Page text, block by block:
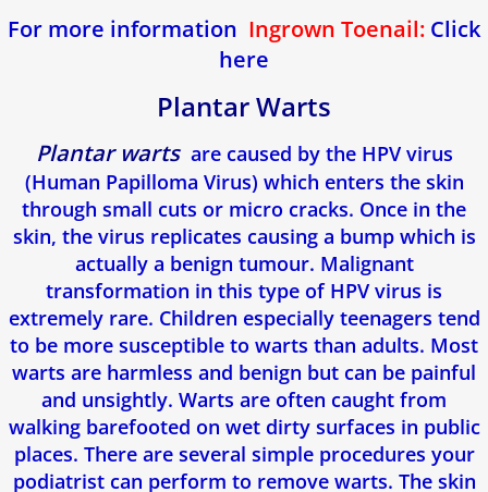
Athletes foot
For more information Ingrown Toenail: Click
here
Plantar Warts
Plantar wartsare caused by the HPV virus
(Human Papilloma Virus) which enters the skin
through small cuts or micro cracks. Once in the
skin, the virus replicates causing a bump which is
actually a benign tumour. Malignant
transformation in this type of HPV virus is
extremely rare. Children especially teenagers tend
to be more susceptible to warts than adults. Most
warts are harmless and benign but can be painful
and unsightly. Warts are often caught from
walking barefooted on wet dirty surfaces in public
places. There are several simple procedures your
podiatrist can perform to remove warts. The skin